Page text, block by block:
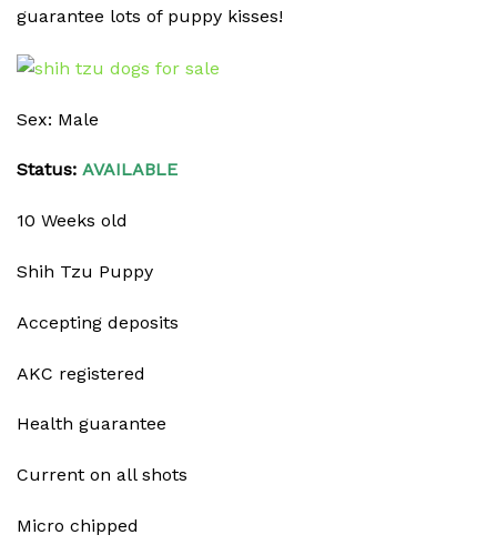
guarantee lots of puppy kisses!
Sex: Male
Status: AVAILABLE
10 Weeks old
Shih Tzu Puppy
Accepting deposits
AKC registered
Health guarantee
Current on all shots
Micro chipped